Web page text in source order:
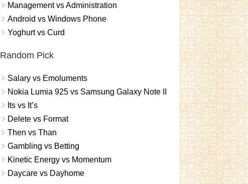
Management vs Administration
Android vs Windows Phone
Yoghurt vs Curd
Random Pick
Salary vs Emoluments
Nokia Lumia 925 vs Samsung Galaxy Note II
Its vs It’s
Delete vs Format
Then vs Than
Gambling vs Betting
Kinetic Energy vs Momentum
Daycare vs Dayhome